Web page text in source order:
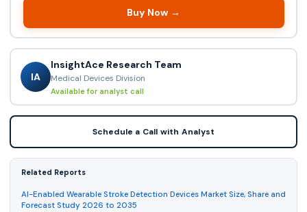
Buy Now →
IA
InsightAce Research Team
Medical Devices Division
Available for analyst call
Schedule a Call with Analyst
Related Reports
AI-Enabled Wearable Stroke Detection Devices Market Size, Share and
Forecast Study 2026 to 2035